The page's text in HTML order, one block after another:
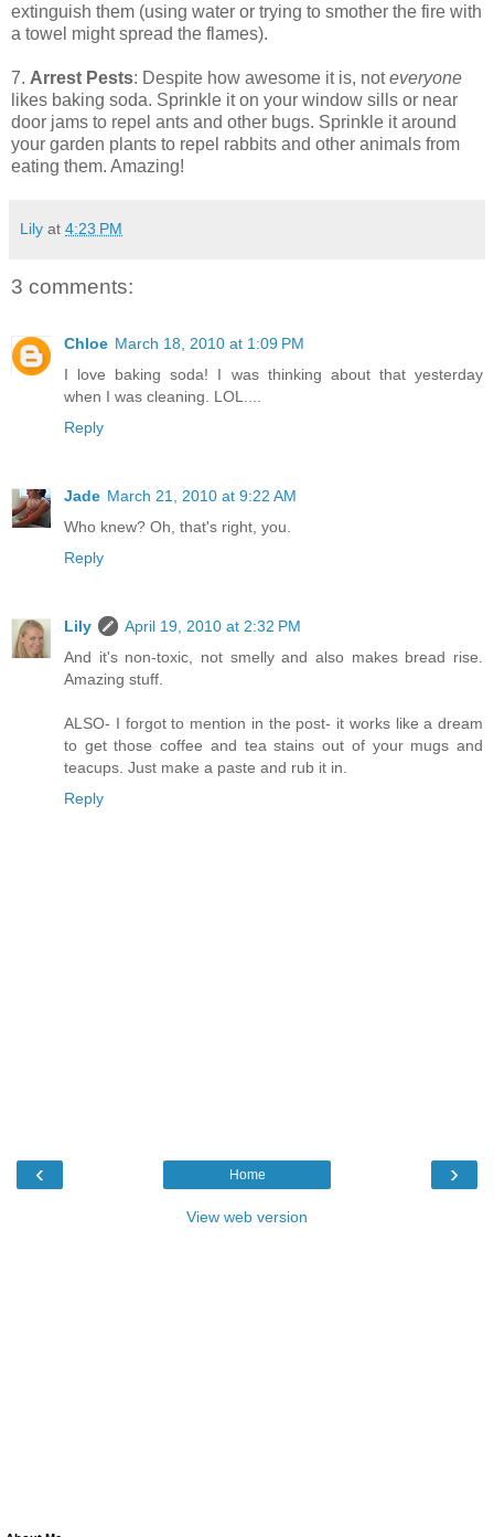
extinguish them (using water or trying to smother the fire with
a towel might spread the flames).
7. Arrest Pests: Despite how awesome it is, noteveryone
likes baking soda. Sprinkle it on your window sills or near
door jams to repel ants and other bugs. Sprinkle it around
your garden plants to repel rabbits and other animals from
eating them. Amazing!
Lily at 4:23 PM
3 comments:
Chloe March 18, 2010 at 1:09 PM
I love baking soda! I was thinking about that yesterday
when I was cleaning. LOL....
Reply
Jade March 21, 2010 at 9:22 AM
Who knew? Oh, that's right, you.
Reply
Lily
April 19, 2010 at 2:32 PM
And it's non-toxic, not smelly and also makes bread rise.
Amazing stuff.
ALSO- I forgot to mention in the post- it works like a dream
to get those coffee and tea stains out of your mugs and
teacups. Just make a paste and rub it in.
Reply
‹ ›
Home
View web version